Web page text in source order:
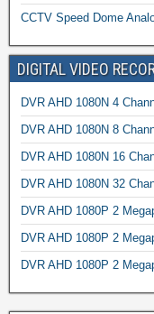
CCTV Speed Dome
DIGITAL VIDEO
DVR AHD 1080N 4
DVR AHD 1080N 8
DVR AHD 1080N 16
DVR AHD 1080N 32
DVR AHD 1080P 2
DVR AHD 1080P 2
DVR AHD 1080P 2